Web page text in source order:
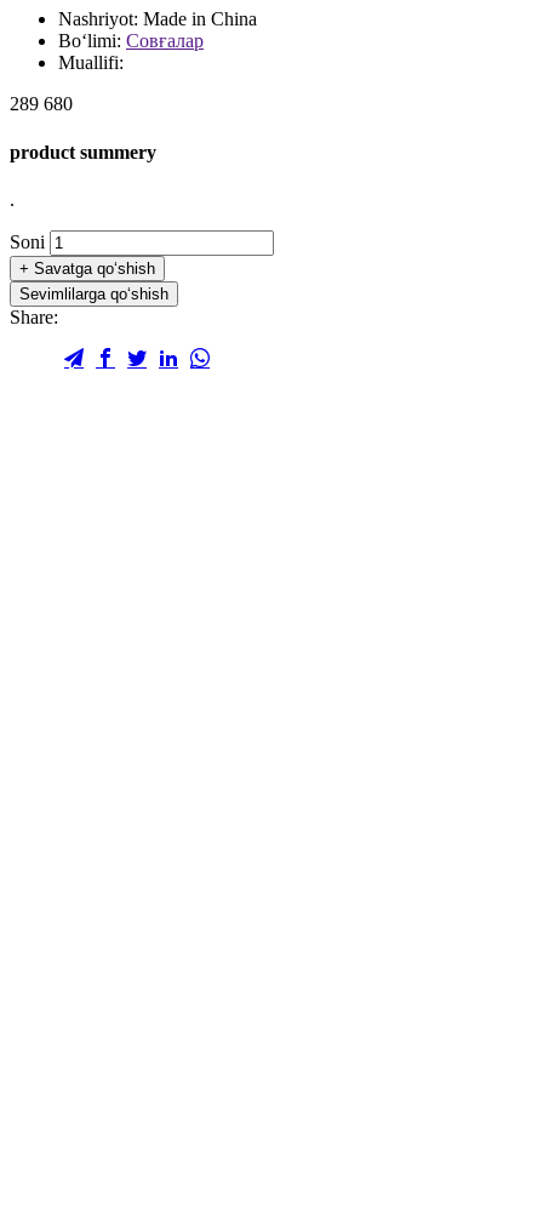
Nashriyot: Made in China
Bo‘limi: Совғалар
Muallifi:
289 680
product summery
.
Soni
+ Savatga qo‘shish
Sevimlilarga qo‘shish
Share: